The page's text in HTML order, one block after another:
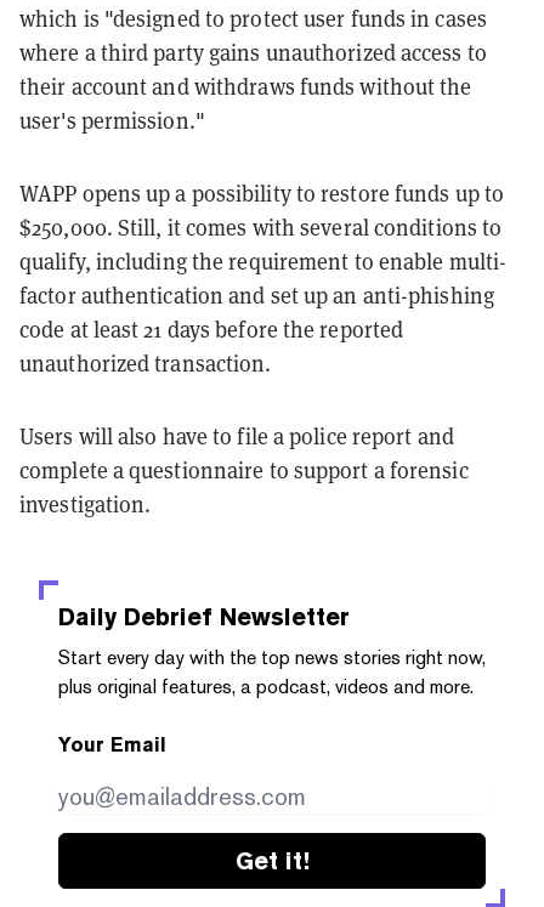
which is "designed to protect user funds in cases
where a third party gains unauthorized access to
their account and withdraws funds without the
user's permission."
WAPP opens up a possibility to restore funds up to
$250,000. Still, it comes with several conditions to
qualify, including the requirement to enable multi-
factor authentication and set up an anti-phishing
code at least 21 days before the reported
unauthorized transaction.
Users will also have to file a police report and
complete a questionnaire to support a forensic
investigation.
Daily Debrief Newsletter
Start every day with the top news stories right now,
plus original features, a podcast, videos and more.
Your Email
Get it!